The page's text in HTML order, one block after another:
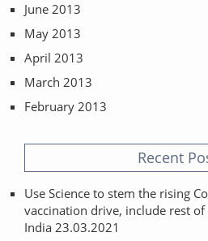
June 2013
May 2013
April 2013
March 2013
February 2013
Recent
Use Science to stem the rising
vaccination drive, include rest
India 23.03.2021